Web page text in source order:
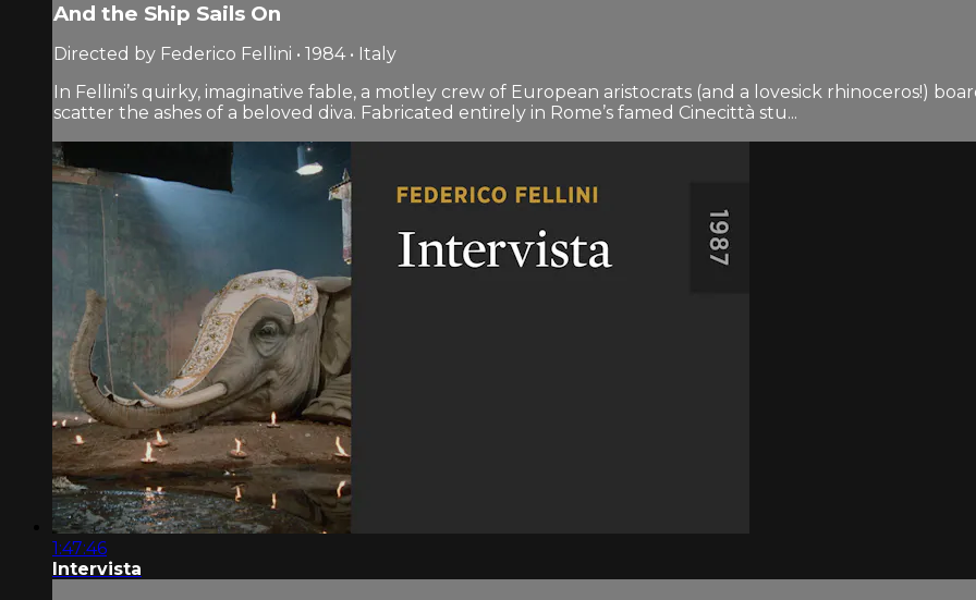
And the Ship Sails On
Directed by Federico Fellini • 1984 • Italy
In Fellini’s quirky, imaginative fable, a motley crew of European aristocrats (and a lovesick rhinoceros!)
scatter the ashes of a beloved diva. Fabricated entirely in Rome’s famed Cinecittà stu...
1:47:46
Intervista